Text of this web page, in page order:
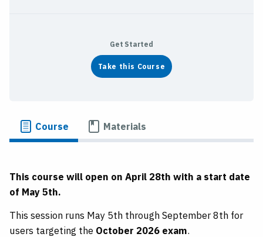
Get Started
Take this Course
Course Materials
This course will open on April 28th with a start date
of May 5th.
This session runs May 5th through September 8th for
users targeting the October 2026 exam.